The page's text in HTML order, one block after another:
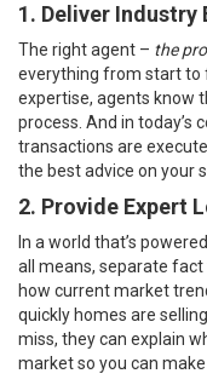
1. Deliver Industry
The right agent – the
everything from start to
expertise, agents know
process . And in
transactions are
the best advice on your
2. Provide Expert
In a world that’s
all means, separate
how currentmarket
quickly homes are
miss, they can explain
market so you can